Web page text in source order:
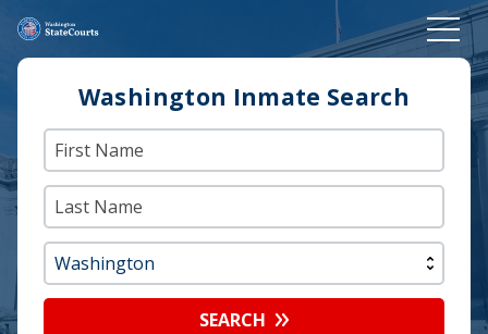
Washington Inmate Search
SEARCH